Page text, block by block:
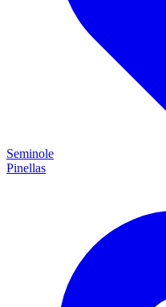
Seminole
Pinellas